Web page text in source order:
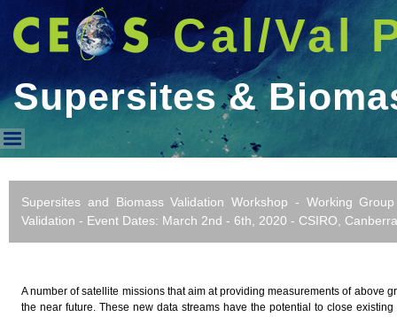
Cal/Val
Supersites &
Supersites & Biomass
Supersites and Biomass Validation Workshop - Working
Validation - Event Dates: March 2nd - 6th, 2020 - CSIRO,
A number of satellite missions that aim at providing measurements of above
the near future. These new data streams have the potential to close